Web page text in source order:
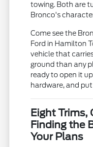
towing. Both are
Bronco's
Come see the
Ford in Hamilton
vehicle that
ground than any
ready to open it
hardware, and
Eight
Finding the
Your Plans